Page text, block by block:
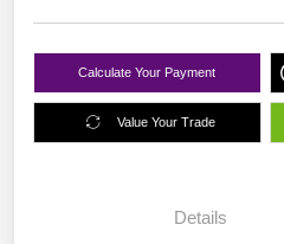
Calculate Your Payment
Value Your Trade
Details